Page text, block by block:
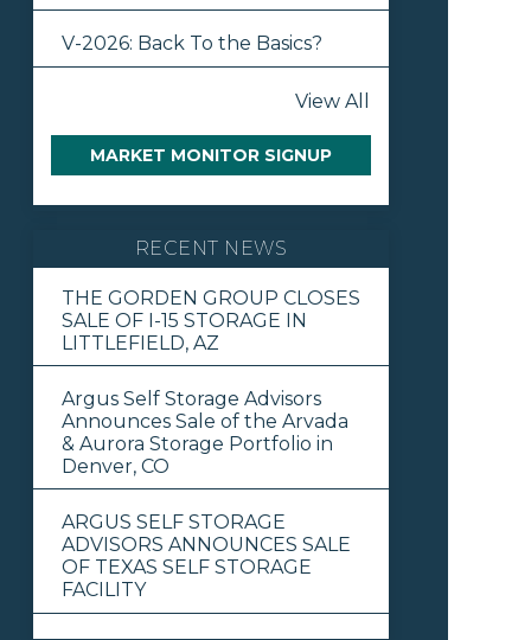
V-2026: Back To the Basics?
View All
MARKET MONITOR SIGNUP
RECENT NEWS
THE GORDEN GROUP CLOSES
SALE OF I-15 STORAGE IN
LITTLEFIELD, AZ
Argus Self Storage Advisors
Announces Sale of the Arvada
& Aurora Storage Portfolio in
Denver, CO
ARGUS SELF STORAGE
ADVISORS ANNOUNCES SALE
OF TEXAS SELF STORAGE
FACILITY